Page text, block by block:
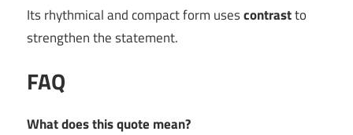
Its rhythmical and compact form usescontrastto
strengthen the statement.
FAQ
What does this quote mean?